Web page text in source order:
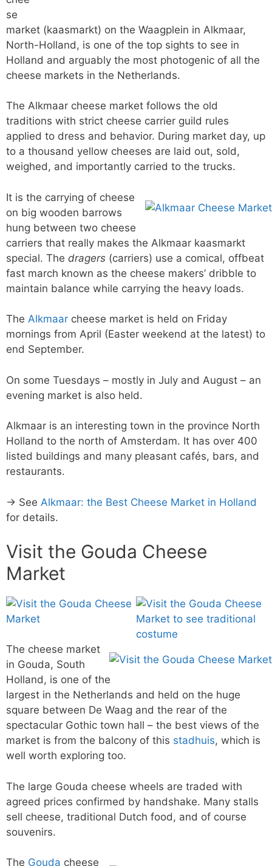
se
market (kaasmarkt) on the Waagplein in Alkmaar,
North-Holland, is one of the top sights to see in
Holland and arguably the most photogenic of all the
cheese markets in the Netherlands.
The Alkmaar cheese market follows the old
traditions with strict cheese carrier guild rules
applied to dress and behavior. During market day, up
to a thousand yellow cheeses are laid out, sold,
weighed, and importantly carried to the trucks.
It is the carrying of cheese
on big wooden barrows
hung between two cheese
carriers that really makes the Alkmaar kaasmarkt
special. The dragers (carriers) use a comical, offbeat
fast march known as the cheese makers’ dribble to
maintain balance while carrying the heavy loads.
The Alkmaar cheese market is held on Friday
mornings from April (Easter weekend at the latest) to
end September.
On some Tuesdays – mostly in July and August – an
evening market is also held.
Alkmaar is an interesting town in the province North
Holland to the north of Amsterdam. It has over 400
listed buildings and many pleasant cafés, bars, and
restaurants.
→ See Alkmaar: the Best Cheese Market in Holland
for details.
Visit the Gouda Cheese
Market
The cheese market
in Gouda, South
Holland, is one of the
largest in the Netherlands and held on the huge
square between De Waag and the rear of the
spectacular Gothic town hall – the best views of the
market is from the balcony of this stadhuis, which is
well worth exploring too.
The large Gouda cheese wheels are traded with
agreed prices confirmed by handshake. Many stalls
sell cheese, traditional Dutch food, and of course
souvenirs.
The Gouda cheese